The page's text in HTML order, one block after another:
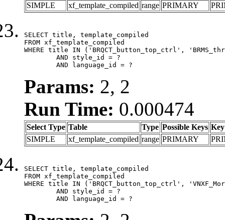
SIMPLE
xf_template_compiled range PRIMARY
SELECT title, template_compiled
FROM xf_template_compiled
WHERE title IN ('BRQCT_button_top_ctrl',
	AND language_id = ?
Params: 2, 2
Run Time: 0.000474
Select Type Table Type Possible Keys Key
SIMPLE
xf_template_compiled range PRIMARY
SELECT title, template_compiled
FROM xf_template_compiled
WHERE title IN ('BRQCT_button_top_ctrl',
	AND language_id = ?